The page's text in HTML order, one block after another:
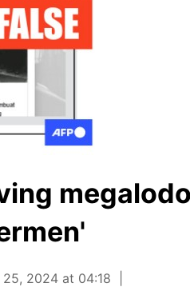
2024 at 04:18